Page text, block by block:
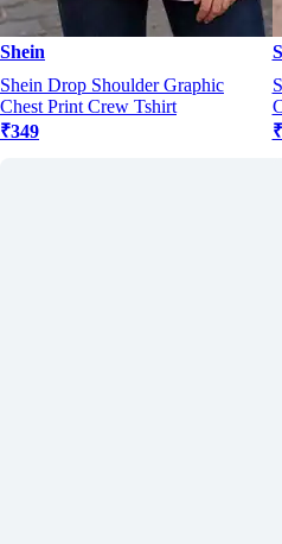
Shein
Shein Drop Shoulder Graphic
Chest Print Crew Tshirt
₹349